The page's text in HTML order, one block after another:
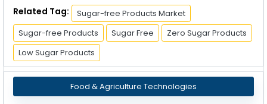
Related Tag:
Sugar-free Products Market
Sugar-free Products
Sugar Free
Zero Sugar Products
Low Sugar Products
Food & Agriculture Technologies